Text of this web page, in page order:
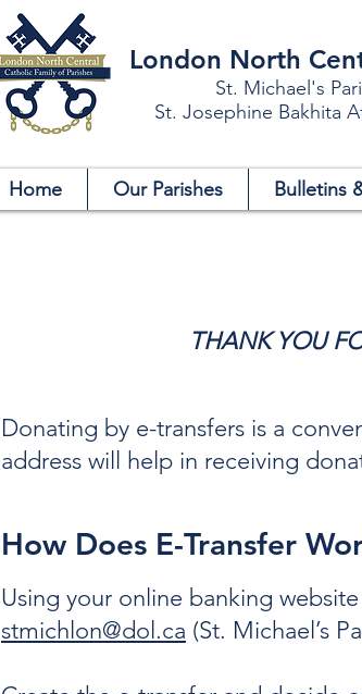
London North
St. Michael's
St. Josephine Bakhita
Home Our Parishes Bulletins
THANK YOU
Donating by e-transfers is a
address will help in receiving
How Does E-Transfer
Using your online banking
stmichlon@dol.ca (St. Michael’s